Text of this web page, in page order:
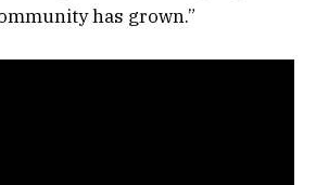
has grown.”